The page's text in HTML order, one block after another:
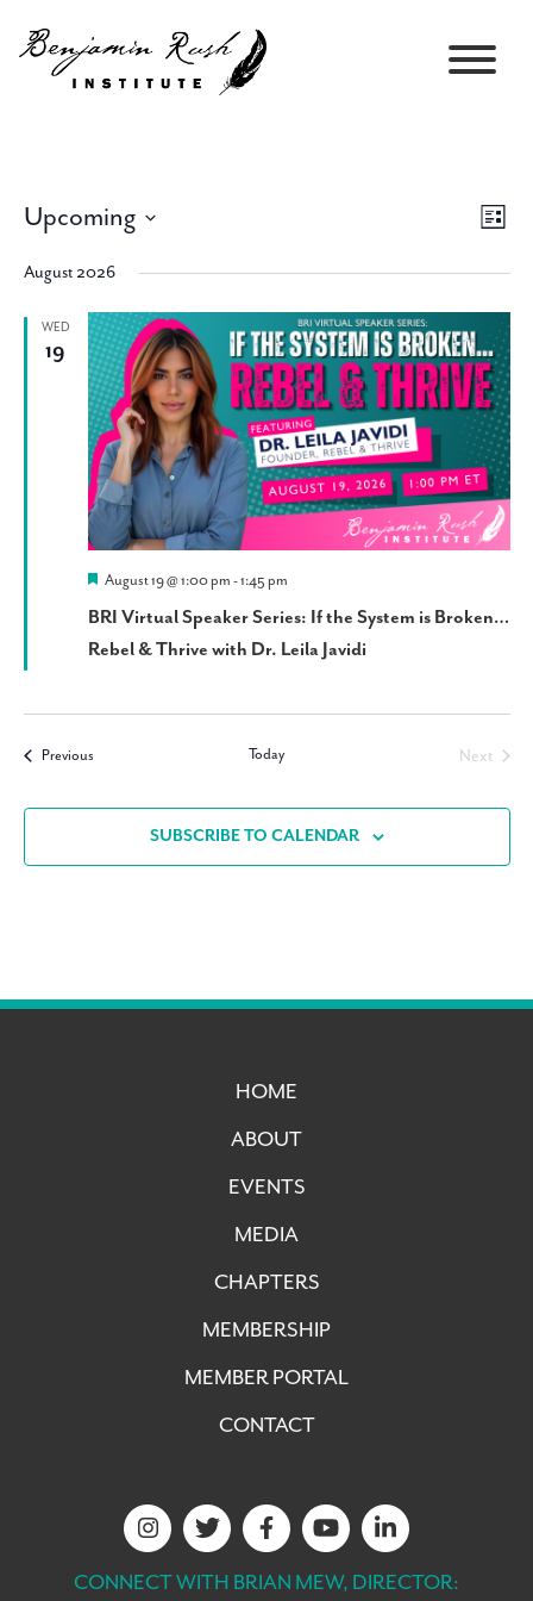
Views
Event
List
Upcoming
date.
August 2026
WED
19
Featured
August 19 @ 1:00 pm -1:45 pm
BRI Virtual Speaker Series: If the System is Broken…
Rebel & Thrive with Dr. Leila Javidi
PreviousEvents Today
Next
SUBSCRIBE TO CALENDAR
HOME
ABOUT
EVENTS
MEDIA
CHAPTERS
MEMBERSHIP
MEMBER PORTAL
CONTACT
CONNECT WITH BRIAN MEW, DIRECTOR: